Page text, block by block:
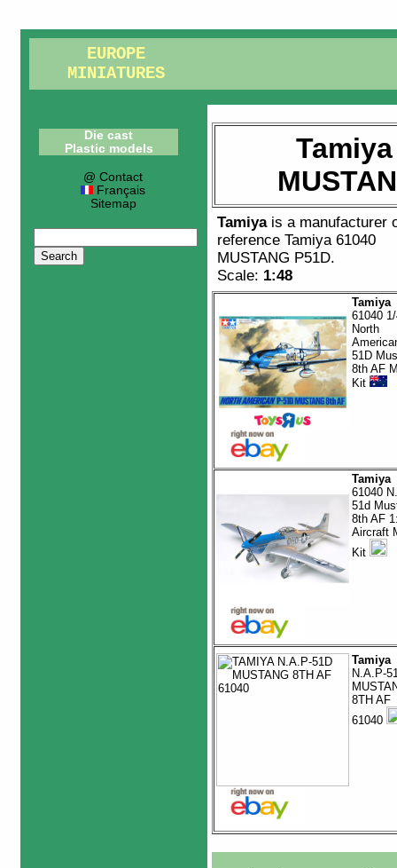
EUROPE
MINIATURES
Die cast
Plastic models
@ Contact
Français
Sitemap
Tamiyais a manufacturer
referenceTamiya 61040
MUSTANG P51D.
Scale: 1:48
Tamiya
61040
North
51D
8th AF
Kit
Tamiya
61040
51d
8th AF
Aircraft
Kit
Tamiya
N.A.P-
8TH AF
61040